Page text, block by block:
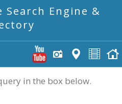
Search Engine &
in the box below.